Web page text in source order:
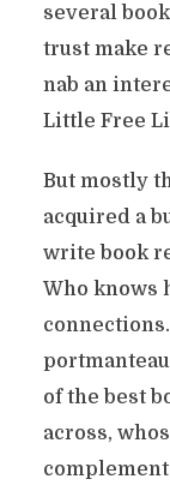
several
trust make
nab an
Little Free
But mostly
acquired a
write book
Who knows
of the best
across,